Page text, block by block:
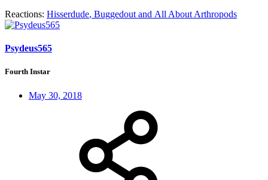
Reactions: Hisserdude, Buggedout and All About Arthropods
Psydeus565
Fourth Instar
May 30, 2018